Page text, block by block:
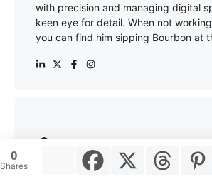
0
Shares
with precision and managing digital
keen eye for detail. When not
you can find him sipping Bourbon at
Fact-Checked
Item added to cart.
0 items -